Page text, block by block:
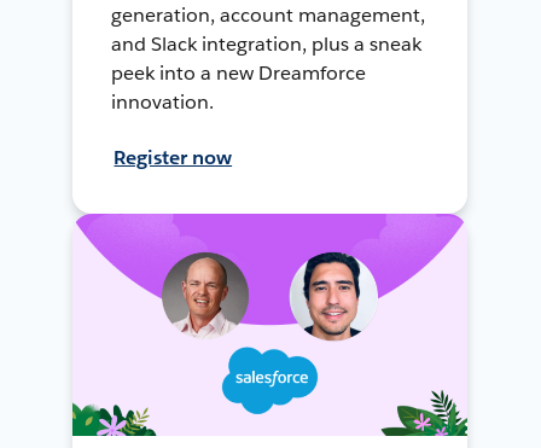
generation, account management,
and Slack integration, plus a sneak
peek into a new Dreamforce
innovation.
Register now